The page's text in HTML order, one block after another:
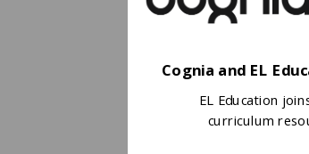
Cognia and EL
EL Education
curriculum